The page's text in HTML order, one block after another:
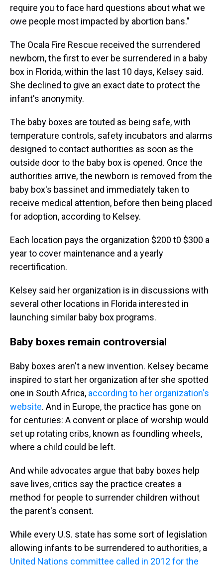
require you to face hard questions about what we
owe people most impacted by abortion bans."
The Ocala Fire Rescue received the surrendered
newborn, the first to ever be surrendered in a baby
box in Florida, within the last 10 days, Kelsey said.
She declined to give an exact date to protect the
infant's anonymity.
The baby boxes are touted as being safe, with
temperature controls, safety incubators and alarms
designed to contact authorities as soon as the
outside door to the baby box is opened. Once the
authorities arrive, the newborn is removed from the
baby box's bassinet and immediately taken to
receive medical attention, before then being placed
for adoption, according to Kelsey.
Each location pays the organization $200 t0 $300 a
year to cover maintenance and a yearly
recertification.
Kelsey said her organization is in discussions with
several other locations in Florida interested in
launching similar baby box programs.
Baby boxes remain controversial
Baby boxes aren't a new invention. Kelsey became
inspired to start her organization after she spotted
one in South Africa, according to her organization's
website. And in Europe, the practice has gone on
for centuries: A convent or place of worship would
set up rotating cribs, known as foundling wheels,
where a child could be left.
And while advocates argue that baby boxes help
save lives, critics say the practice creates a
method for people to surrender children without
the parent's consent.
While every U.S. state has some sort of legislation
allowing infants to be surrendered to authorities, a
United Nations committee called in 2012 for the